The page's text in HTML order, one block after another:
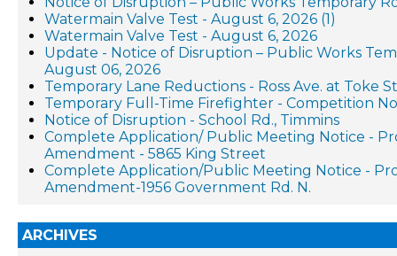
Watermain Valve Test - August 6, 2026 (1)
Watermain Valve Test - August 6, 2026
Update - Notice of Disruption – Public Works
August 06, 2026
Temporary Lane Reductions - Ross Ave. at Toke
Temporary Full-Time Firefighter - Competition
Notice of Disruption - School Rd., Timmins
Complete Application/ Public Meeting Notice -
Amendment - 5865 King Street
Complete Application/Public Meeting Notice -
Amendment-1956 Government Rd. N.
ARCHIVES